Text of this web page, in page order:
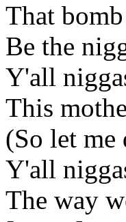
That
Be the
Y'all
This
(So let
Y'all
The way